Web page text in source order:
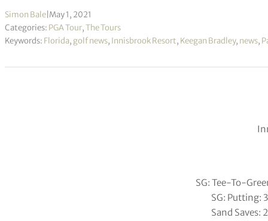
Simon Bale May 1, 2021
Categories: PGA Tour,The Tours
Keywords: Florida, golf news, Innisbrook Resort, Keegan Bradley, news,
SG: Tee-To-
SG: Putting:
Sand Saves: